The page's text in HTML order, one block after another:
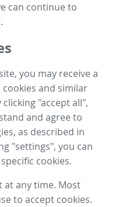
can continue to
you may receive a
and similar
"accept all",
and agree to
as described in
"settings", you can
cookies.
at any time. Most
to accept cookies.